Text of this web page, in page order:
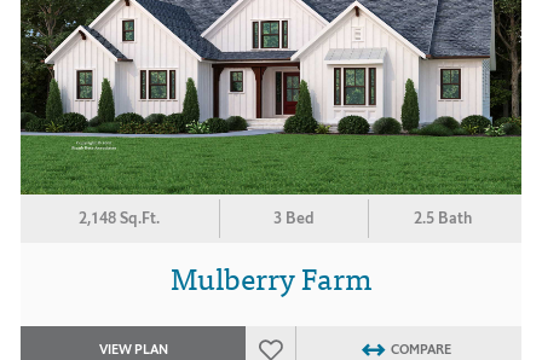
2,148 Sq.Ft. 3 Bed 2.5 Bath
Mulberry Farm
VIEW PLAN COMPARE